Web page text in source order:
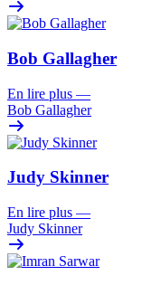
Bob Gallagher
En lire plus —
Bob Gallagher
Judy Skinner
En lire plus —
Judy Skinner